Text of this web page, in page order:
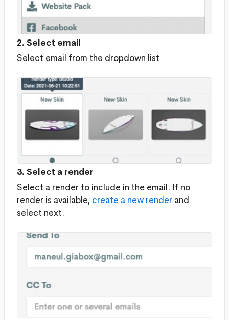
2. Select email
Select email from the dropdown list
3. Select a render
Select a render to include in the email. If no
render is available, create a new render and
select next.